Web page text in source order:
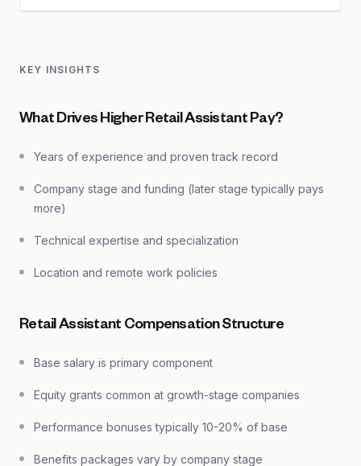
KEY INSIGHTS
What Drives Higher Retail Assistant Pay?
Years of experience and proven track record
Company stage and funding (later stage typically pays
more)
Technical expertise and specialization
Location and remote work policies
Retail Assistant Compensation Structure
Base salary is primary component
Equity grants common at growth-stage companies
Performance bonuses typically 10-20% of base
Benefits packages vary by company stage